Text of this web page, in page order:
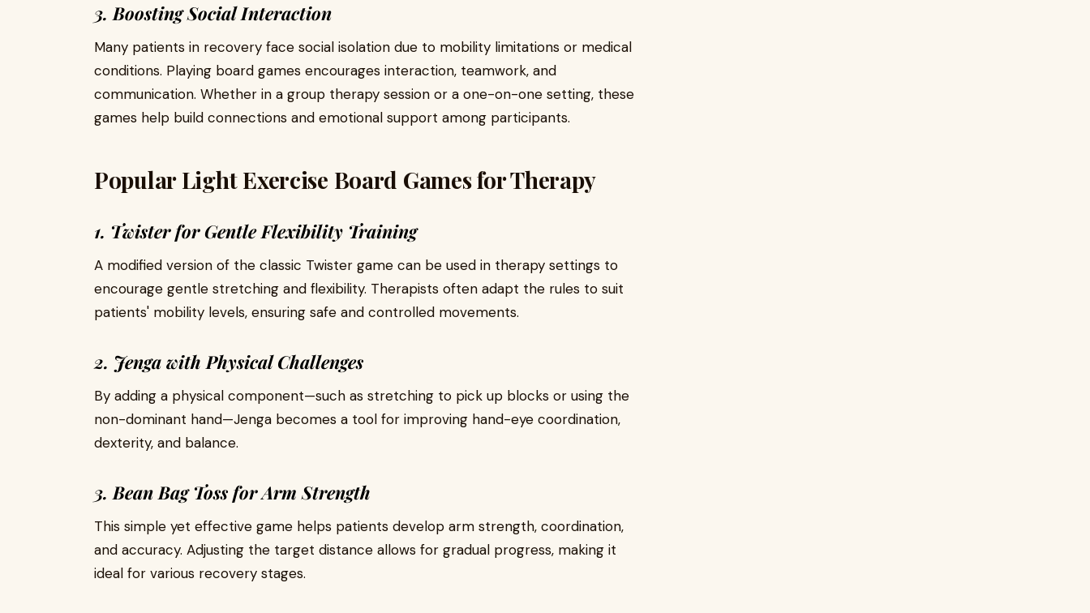
3. Boosting Social Interaction
Many patients in recovery face social isolation due to mobility limitations or medical
conditions. Playing board games encourages interaction, teamwork, and
communication. Whether in a group therapy session or a one-on-one setting, these
games help build connections and emotional support among participants.
Popular Light Exercise Board Games for Therapy
1. Twister for Gentle Flexibility Training
A modified version of the classic Twister game can be used in therapy settings to
encourage gentle stretching and flexibility. Therapists often adapt the rules to suit
patients' mobility levels, ensuring safe and controlled movements.
2. Jenga with Physical Challenges
By adding a physical component—such as stretching to pick up blocks or using the
non-dominant hand—Jenga becomes a tool for improving hand-eye coordination,
dexterity, and balance.
3. Bean Bag Toss for Arm Strength
This simple yet effective game helps patients develop arm strength, coordination,
and accuracy. Adjusting the target distance allows for gradual progress, making it
ideal for various recovery stages.